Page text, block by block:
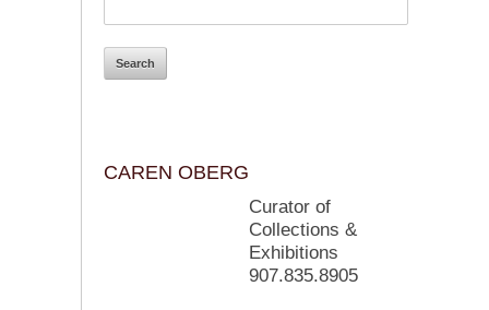
CAREN OBERG
Curator of
Collections &
Exhibitions
907.835.8905